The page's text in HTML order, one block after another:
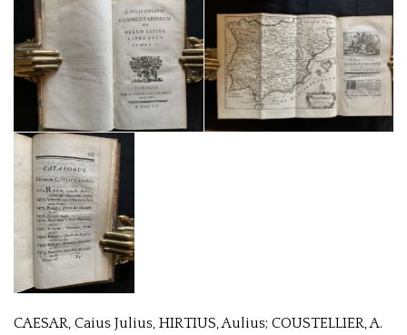
CAESAR, Caius Julius, HIRTIUS, Aulius; COUSTELLIER, A.